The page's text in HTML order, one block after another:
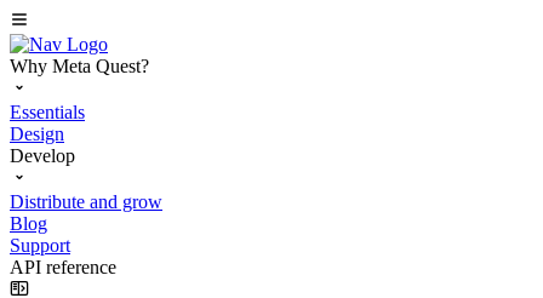
Why Meta Quest?
Essentials
Design
Develop
Distribute and grow
Blog
Support
API reference